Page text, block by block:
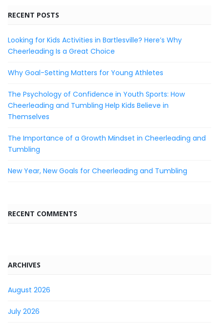
RECENT POSTS
Looking for Kids Activities in Bartlesville? Here’s Why
Cheerleading Is a Great Choice
Why Goal-Setting Matters for Young Athletes
The Psychology of Confidence in Youth Sports: How
Cheerleading and Tumbling Help Kids Believe in
Themselves
The Importance of a Growth Mindset in Cheerleading and
Tumbling
New Year, New Goals for Cheerleading and Tumbling
RECENT COMMENTS
ARCHIVES
August 2026
July 2026